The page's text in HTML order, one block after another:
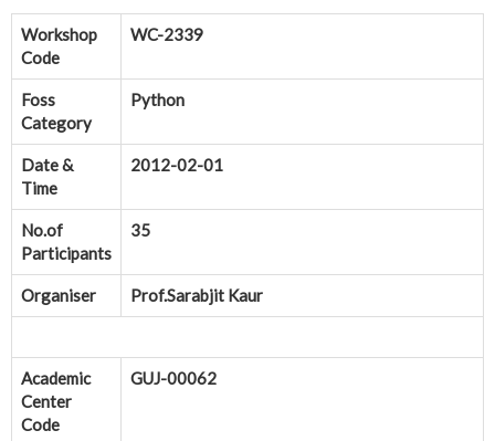
Workshop
Code
WC-2339
Foss
Category
Python
Date &
Time
2012-02-01
No.of
Participants
35
Organiser Prof.Sarabjit Kaur
Academic
Center
Code
GUJ-00062